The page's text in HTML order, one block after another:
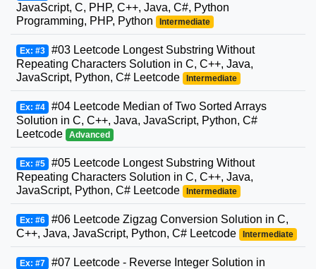
JavaScript, C, PHP, C++, Java, C#, Python
Programming, PHP, Python
Intermediate
Ex: #3 #03 Leetcode Longest Substring Without
Repeating Characters Solution in C, C++, Java,
JavaScript, Python, C# Leetcode
Intermediate
Ex: #4 #04 Leetcode Median of Two Sorted Arrays
Solution in C, C++, Java, JavaScript, Python, C#
Leetcode
Advanced
Ex: #5 #05 Leetcode Longest Substring Without
Repeating Characters Solution in C, C++, Java,
JavaScript, Python, C# Leetcode
Intermediate
Ex: #6 #06 Leetcode Zigzag Conversion Solution in C,
C++, Java, JavaScript, Python, C# Leetcode
Intermediate
Ex: #7 #07 Leetcode - Reverse Integer Solution in